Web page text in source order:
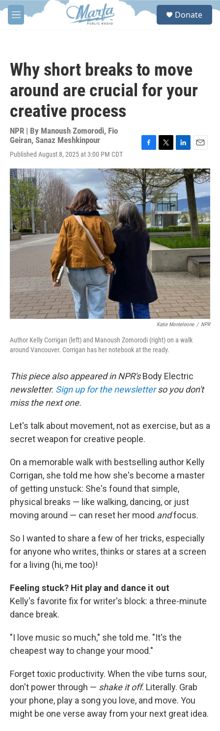
Skip to main content
M
e
S
Donate
Why short breaks to move
around are crucial for your
creative process
NPR | By Manoush Zomorodi, Fio
Geiran, Sanaz Meshkinpour
Published August 8, 2025 at 3:00 PM CDT
c
e
b
o
o
k
i
t
t
e
r
n
k
e
d
n
a
i
l
Katie Monteleone / NPR
Author Kelly Corrigan (left) and Manoush Zomorodi (right) on a walk
around Vancouver. Corrigan has her notebook at the ready.
This piece also appeared in NPR'sBody Electric
newsletter. Sign up for the newsletterso you don't
miss the next one.
Let's talk about movement, not as exercise, but as a
secret weapon for creative people.
On a memorable walk with bestselling author Kelly
Corrigan, she told me how she's become a master
of getting unstuck: She's found that simple,
physical breaks — like walking, dancing, or just
moving around — can reset her mood andfocus.
So I wanted to share a few of her tricks, especially
for anyone who writes, thinks or stares at a screen
for a living (hi, me too)!
Feeling stuck? Hit play and dance it out
Kelly's favorite fix for writer's block: a three-minute
dance break.
"I love music so much," she told me. "It's the
cheapest way to change your mood."
Forget toxic productivity. When the vibe turns sour,
don't power through — shake it off. Literally. Grab
your phone, play a song you love, and move. You
might be one verse away from your next great idea.